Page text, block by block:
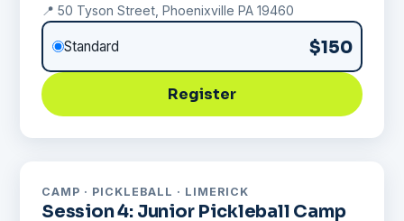
📍 50 Tyson Street, Phoenixville PA 19460
Standard $150
Register
CAMP · PICKLEBALL · LIMERICK
Session 4: Junior Pickleball Camp